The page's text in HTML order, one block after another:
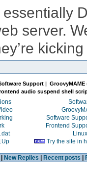
server.
Support | GroovyMAME
audio suspend shell
Software
Frontend
Linux
Try the site in
New Replies Recent posts